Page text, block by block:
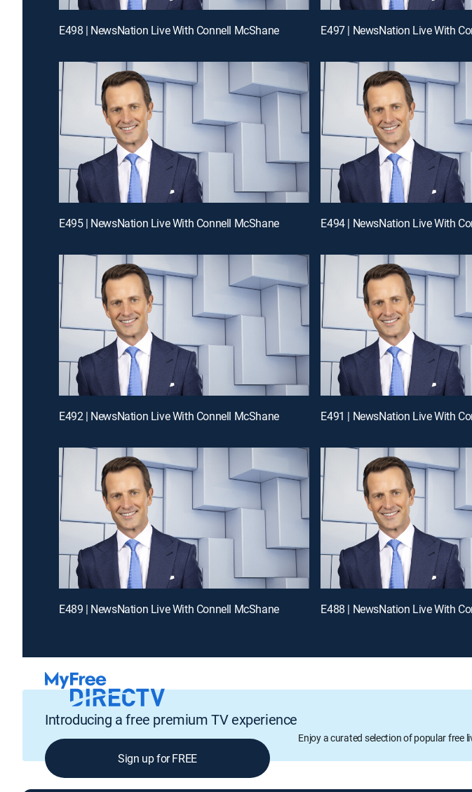
E498 | NewsNation Live With Connell McShane E497 | NewsNation Live With
E495 | NewsNation Live With Connell McShane E494 | NewsNation Live With
E492 | NewsNation Live With Connell McShane E491 | NewsNation Live With
E489 | NewsNation Live With Connell McShane E488 | NewsNation Live With
Introducing a free premium TV experience
Enjoy a curated selection of popular free
Sign up for FREE